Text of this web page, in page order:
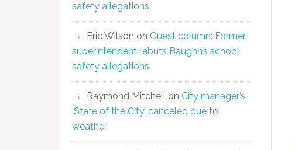
safety allegations
Eric Wilson on Guest column: Former
superintendent rebuts Baughn’s school
safety allegations
Raymond Mitchell on City manager’s
‘State of the City’ canceled due to
weather